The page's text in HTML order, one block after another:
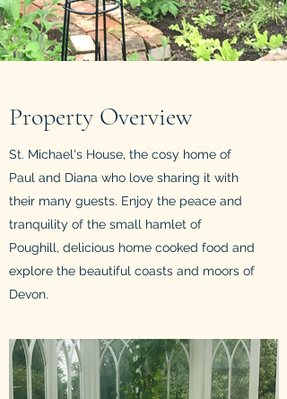
Property Overview
St. Michael's House, the cosy home of
Paul and Diana who love sharing it with
their many guests. Enjoy the peace and
tranquility of the small hamlet of
Poughill, delicious home cooked food and
explore the beautiful coasts and moors of
Devon.